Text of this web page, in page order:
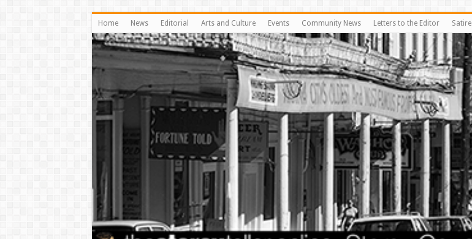
Home News Editorial Arts and Culture Events Community News Letters to the Editor Satire